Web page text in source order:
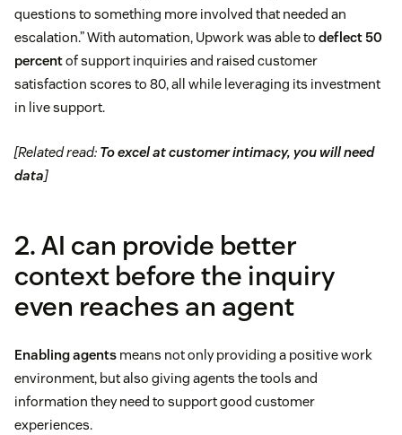
questions to something more involved that needed an
escalation.” With automation, Upwork was able to deflect 50
percentof support inquiries and raised customer
satisfaction scores to 80, all while leveraging its investment
in live support.
[Related read: To excel at customer intimacy, you will need
data]
2. AI can provide better
context before the inquiry
even reaches an agent
Enabling agents means not only providing a positive work
environment, but also giving agents the tools and
information they need to support good customer
experiences.